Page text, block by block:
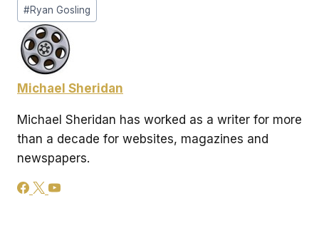
#Ryan Gosling
Michael Sheridan
Michael Sheridan has worked as a writer for more
than a decade for websites, magazines and
newspapers.